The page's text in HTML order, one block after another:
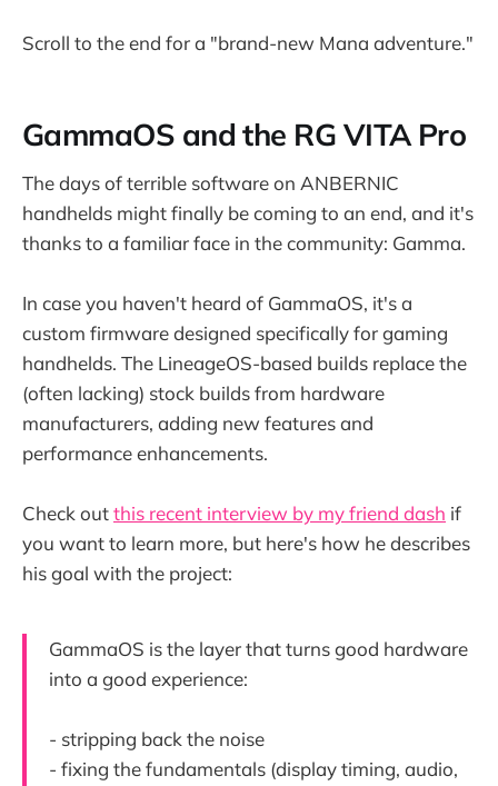
Scroll to the end for a "brand-new Mana adventure."
GammaOS and the RG VITA Pro
The days of terrible software on ANBERNIC
handhelds might finally be coming to an end, and it's
thanks to a familiar face in the community: Gamma.
In case you haven't heard of GammaOS, it's a
custom firmware designed specifically for gaming
handhelds. The LineageOS-based builds replace the
(often lacking) stock builds from hardware
manufacturers, adding new features and
performance enhancements.
Check outthis recent interview by my friend dash if
you want to learn more, but here's how he describes
his goal with the project:
GammaOS is the layer that turns good hardware
into a good experience:
- stripping back the noise
- fixing the fundamentals (display timing, audio,